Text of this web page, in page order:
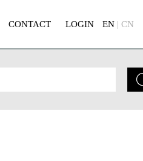
CONTACT LOGIN EN | CN